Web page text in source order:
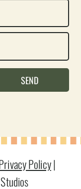
SEND
Policy|